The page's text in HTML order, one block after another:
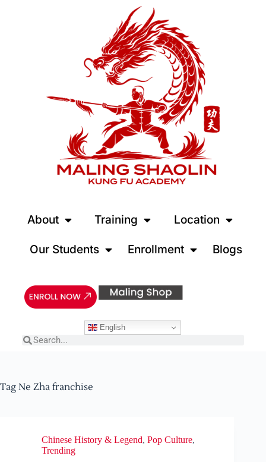
About Training Location
Our Students Enrollment Blogs
English
Tag Ne Zha franchise
Chinese History & Legend, Pop Culture,
Trending